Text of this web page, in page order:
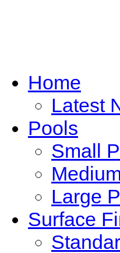
Home
Latest
Pools
Small
Large
Surface